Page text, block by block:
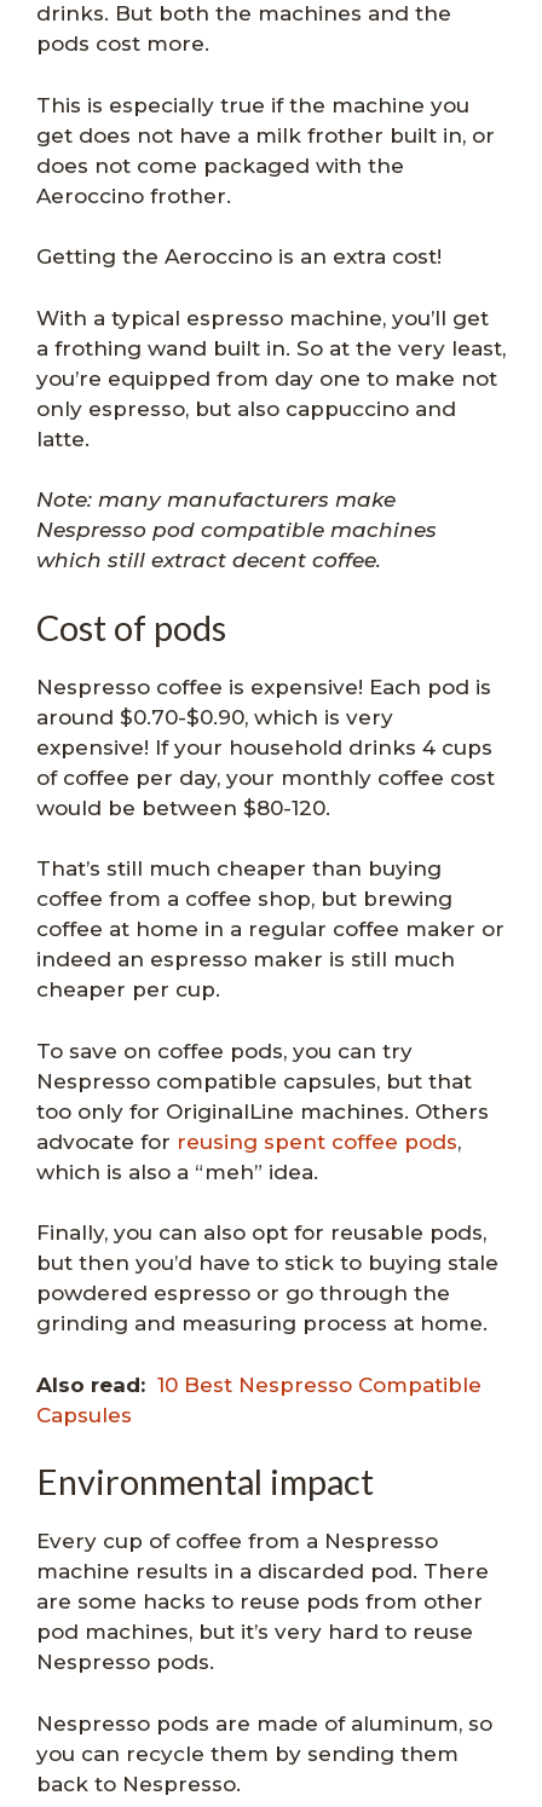
drinks. But both the machines and the
pods cost more.
This is especially true if the machine you
get does not have a milk frother built in, or
does not come packaged with the
Aeroccino frother.
Getting the Aeroccino is an extra cost!
With a typical espresso machine, you’ll get
a frothing wand built in. So at the very least,
you’re equipped from day one to make not
only espresso, but also cappuccino and
latte.
Note: many manufacturers make
Nespresso pod compatible machines
which still extract decent coffee.
Cost of pods
Nespresso coffee is expensive! Each pod is
around $0.70-$0.90, which is very
expensive! If your household drinks 4 cups
of coffee per day, your monthly coffee cost
would be between $80-120.
That’s still much cheaper than buying
coffee from a coffee shop, but brewing
coffee at home in a regular coffee maker or
indeed an espresso maker is still much
cheaper per cup.
To save on coffee pods, you can try
Nespresso compatible capsules, but that
too only for OriginalLine machines. Others
advocate for reusing spent coffee pods,
which is also a “meh” idea.
Finally, you can also opt for reusable pods,
but then you’d have to stick to buying stale
powdered espresso or go through the
grinding and measuring process at home.
Also read: 10 Best Nespresso Compatible
Capsules
Environmental impact
Every cup of coffee from a Nespresso
machine results in a discarded pod. There
are some hacks to reuse pods from other
pod machines, but it’s very hard to reuse
Nespresso pods.
Nespresso pods are made of aluminum, so
you can recycle them by sending them
back to Nespresso.